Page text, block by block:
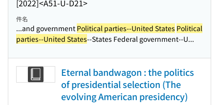
[2022]<A51-U-D21>
件名
...and government Political parties--United States Political
parties--United States--States Federal government--U...
Eternal bandwagon : the politics
of presidential selection (The
evolving American presidency)